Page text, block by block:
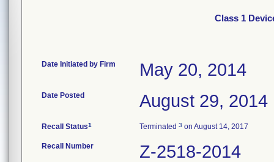
Class 1
Date Initiated by Firm May 20, 2014
Date Posted August 29, 2014
Recall Status1 Terminated 3 on August 14, 2017
Recall Number Z-2518-2014